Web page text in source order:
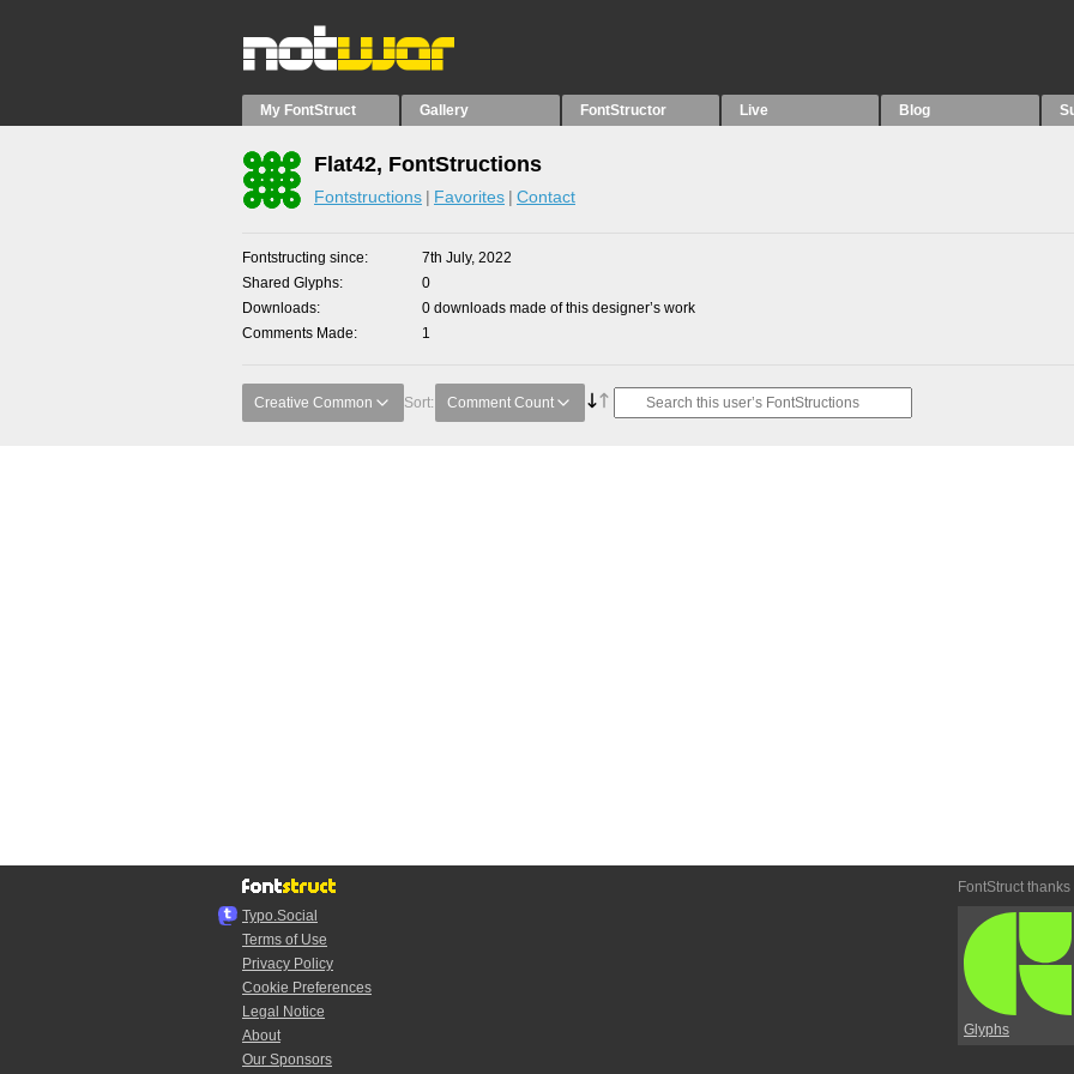
My FontStruct Gallery FontStructor Live Blog
Flat42, FontStructions
Fontstructions Favorites Contact
Fontstructing since
7th July, 2022
Shared Glyphs
0
Downloads
0 downloads made of this designer’s work
Comments Made
1
Creative Common Sort: Comment Count
Typo.Social
Terms of Use
Privacy Policy
Cookie Preferences
Legal Notice
About
Our Sponsors
FontStruct thanks
Glyphs